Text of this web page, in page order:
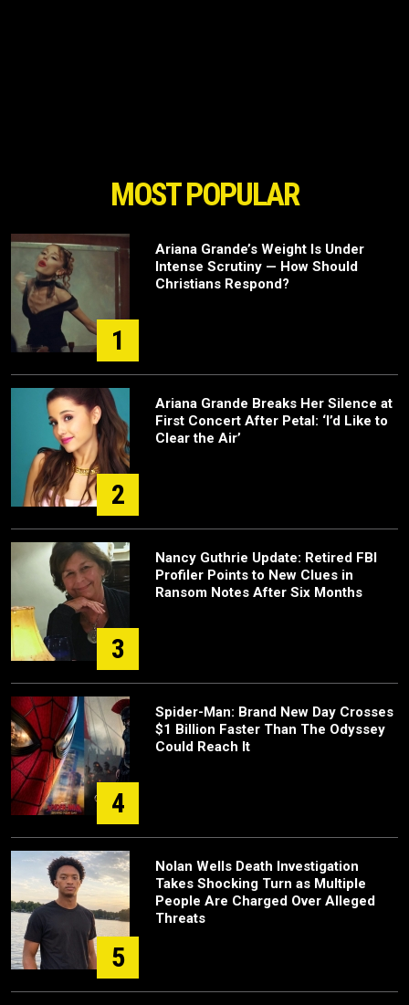
MOST POPULAR
1
Ariana Grande’s Weight Is Under
Intense Scrutiny — How Should
Christians Respond?
2
Ariana Grande Breaks Her Silence at
First Concert After Petal: ‘I’d Like to
Clear the Air’
3
Nancy Guthrie Update: Retired FBI
Profiler Points to New Clues in
Ransom Notes After Six Months
4
Spider-Man: Brand New Day Crosses
$1 Billion Faster Than The Odyssey
Could Reach It
5
Nolan Wells Death Investigation
Takes Shocking Turn as Multiple
People Are Charged Over Alleged
Threats